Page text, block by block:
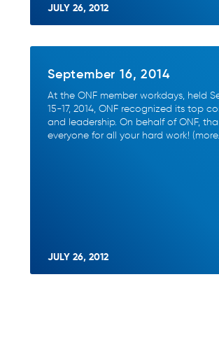
JULY 26, 2012
September 16, 2014
At the ONF member workdays, held
15-17, 2014, ONF recognized its top
and leadership. On behalf of ONF,
everyone for all your hard work!
JULY 26, 2012